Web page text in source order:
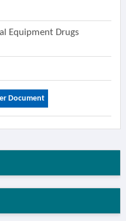
Equipment Drugs
Document